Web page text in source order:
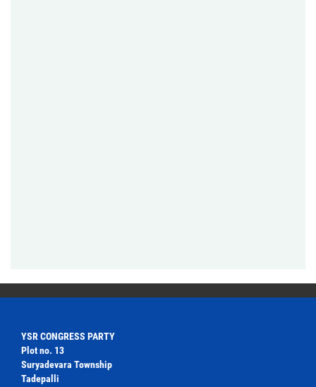
YSR CONGRESS PARTY
Plot no. 13
Suryadevara Township
Tadepalli